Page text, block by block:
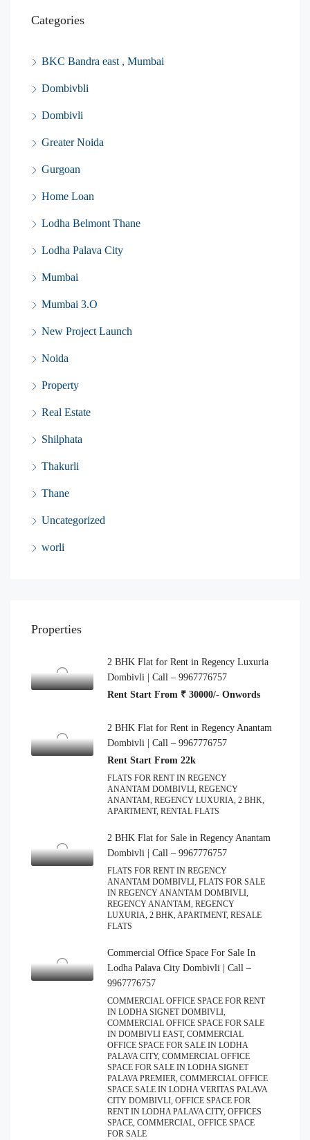
Categories
BKC Bandra east , Mumbai
Dombivbli
Dombivli
Greater Noida
Gurgoan
Home Loan
Lodha Belmont Thane
Lodha Palava City
Mumbai
Mumbai 3.O
New Project Launch
Noida
Property
Real Estate
Shilphata
Thakurli
Thane
Uncategorized
worli
Properties
2 BHK Flat for Rent in Regency Luxuria
Dombivli | Call – 9967776757
Rent Start From ₹ 30000/- Onwords
2 BHK Flat for Rent in Regency Anantam
Dombivli | Call – 9967776757
Rent Start From 22k
FLATS FOR RENT IN REGENCY
ANANTAM DOMBIVLI, REGENCY
ANANTAM, REGENCY LUXURIA, 2 BHK,
APARTMENT, RENTAL FLATS
2 BHK Flat for Sale in Regency Anantam
Dombivli | Call – 9967776757
FLATS FOR RENT IN REGENCY
ANANTAM DOMBIVLI, FLATS FOR SALE
IN REGENCY ANANTAM DOMBIVLI,
REGENCY ANANTAM, REGENCY
LUXURIA, 2 BHK, APARTMENT, RESALE
FLATS
Commercial Office Space For Sale In
Lodha Palava City Dombivli | Call –
9967776757
COMMERCIAL OFFICE SPACE FOR RENT
IN LODHA SIGNET DOMBIVLI,
COMMERCIAL OFFICE SPACE FOR SALE
IN DOMBIVLI EAST, COMMERCIAL
OFFICE SPACE FOR SALE IN LODHA
PALAVA CITY, COMMERCIAL OFFICE
SPACE FOR SALE IN LODHA SIGNET
PALAVA PREMIER, COMMERCIAL OFFICE
SPACE SALE IN LODHA VERITAS PALAVA
CITY DOMBIVLI, OFFICE SPACE FOR
RENT IN LODHA PALAVA CITY, OFFICES
SPACE, COMMERCIAL, OFFICE SPACE
FOR SALE